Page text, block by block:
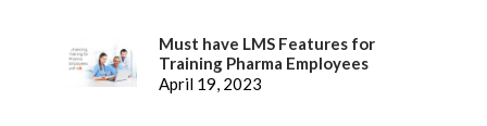
Must have LMS Features for
Training Pharma Employees
April 19, 2023